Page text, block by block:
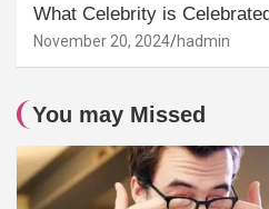
What Celebrity is
November 20, 2024 hadmin
You may Missed